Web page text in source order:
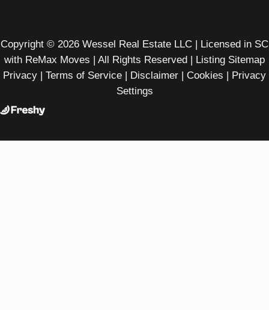
Copyright © 2026 Wessel Real Estate LLC | Licensed in SC
with ReMax Moves | All Rights Reserved | Listing Sitemap
Privacy | Terms of Service | Disclaimer | Cookies | Privacy
Settings